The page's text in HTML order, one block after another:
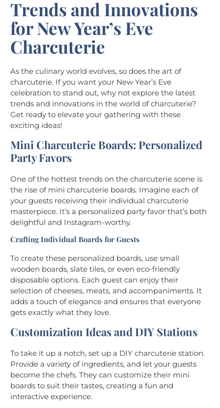
Trends and Innovations
for New Year’s Eve
Charcuterie
As the culinary world evolves, so does the art of
charcuterie. If you want your New Year’s Eve
celebration to stand out, why not explore the latest
trends and innovations in the world of charcuterie?
Get ready to elevate your gathering with these
exciting ideas!
Mini Charcuterie Boards: Personalized
Party Favors
One of the hottest trends on the charcuterie scene is
the rise of mini charcuterie boards. Imagine each of
your guests receiving their individual charcuterie
masterpiece. It’s a personalized party favor that’s both
delightful and Instagram-worthy.
Crafting Individual Boards for Guests
To create these personalized boards, use small
wooden boards, slate tiles, or even eco-friendly
disposable options. Each guest can enjoy their
selection of cheeses, meats, and accompaniments. It
adds a touch of elegance and ensures that everyone
gets exactly what they love.
Customization Ideas and DIY Stations
To take it up a notch, set up a DIY charcuterie station.
Provide a variety of ingredients, and let your guests
become the chefs. They can customize their mini
boards to suit their tastes, creating a fun and
interactive experience.